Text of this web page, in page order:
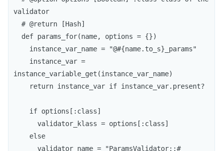
validator
instance_variable_get(instance_var_name)